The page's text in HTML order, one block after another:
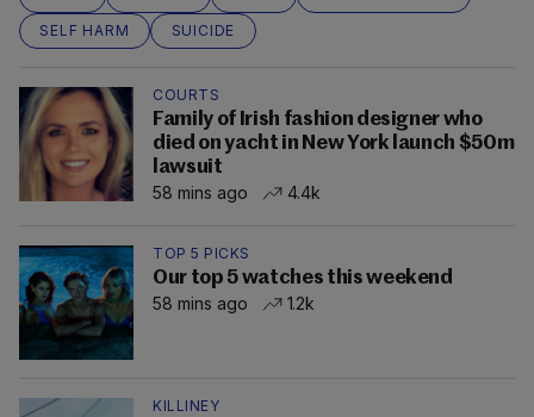
SELF HARM
SUICIDE
COURTS
Family of Irish fashion designer who
died on yacht in New York launch $50m
lawsuit
58 mins ago
4.4k
TOP 5 PICKS
Our top 5 watches this weekend
58 mins ago
1.2k
KILLINEY